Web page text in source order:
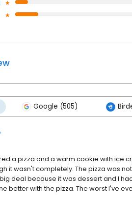
Google (505)
a pizza and a warm cookie with ice
it wasn't completely. The pizza was
deal because it was dessert and I
better with the pizza. The worst I've